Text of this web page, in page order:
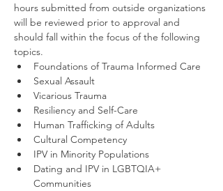
hours submitted from outside organizations
will be reviewed prior to approval and
should fall within the focus of the following
topics.
Foundations of Trauma Informed Care
Sexual Assault
Vicarious Trauma
Resiliency and Self-Care
Human Trafficking of Adults
Cultural Competency
IPV in Minority Populations
Dating and IPV in LGBTQIA+
Communities